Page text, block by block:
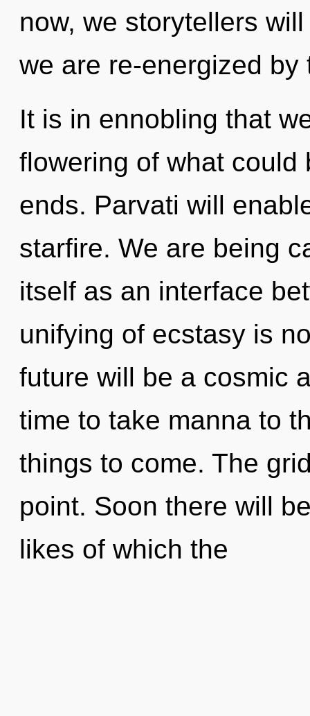
now, we storytellers
we are re-energized by
It is in ennobling that
flowering of what
ends. Parvati will
starfire. We are being
itself as an interface
unifying of ecstasy is
future will be a cosmic
time to take manna to
things to come. The
point. Soon there will
likes of which the